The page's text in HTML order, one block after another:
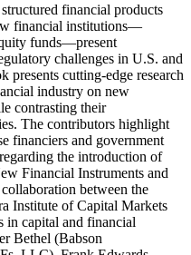
financial products
financial institutions—
funds—present
challenges in U.S. and
presents cutting-edge research
industry on new
contrasting their
The contributors highlight
financiers and government
the introduction of
Financial Instruments and
between the
Institute of Capital Markets
in capital and financial
Bethel (Babson